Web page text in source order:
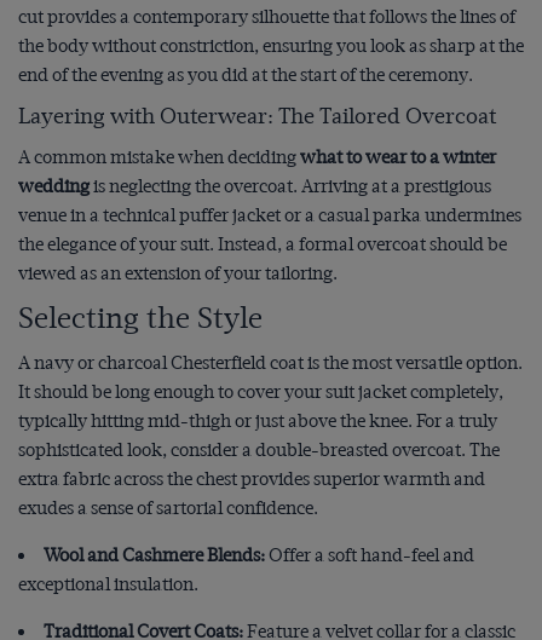
cut provides a contemporary silhouette that follows the lines of
the body without constriction, ensuring you look as sharp at the
end of the evening as you did at the start of the ceremony.
Layering with Outerwear: The Tailored Overcoat
A common mistake when decidingwhat to wear to a winter
weddingis neglecting the overcoat. Arriving at a prestigious
venue in a technical puffer jacket or a casual parka undermines
the elegance of your suit. Instead, a formal overcoat should be
viewed as an extension of your tailoring.
Selecting the Style
A navy or charcoal Chesterfield coat is the most versatile option.
It should be long enough to cover your suit jacket completely,
typically hitting mid-thigh or just above the knee. For a truly
sophisticated look, consider a double-breasted overcoat. The
extra fabric across the chest provides superior warmth and
exudes a sense of sartorial confidence.
Wool and Cashmere Blends:Offer a soft hand-feel and
exceptional insulation.
Traditional Covert Coats:Feature a velvet collar for a classic